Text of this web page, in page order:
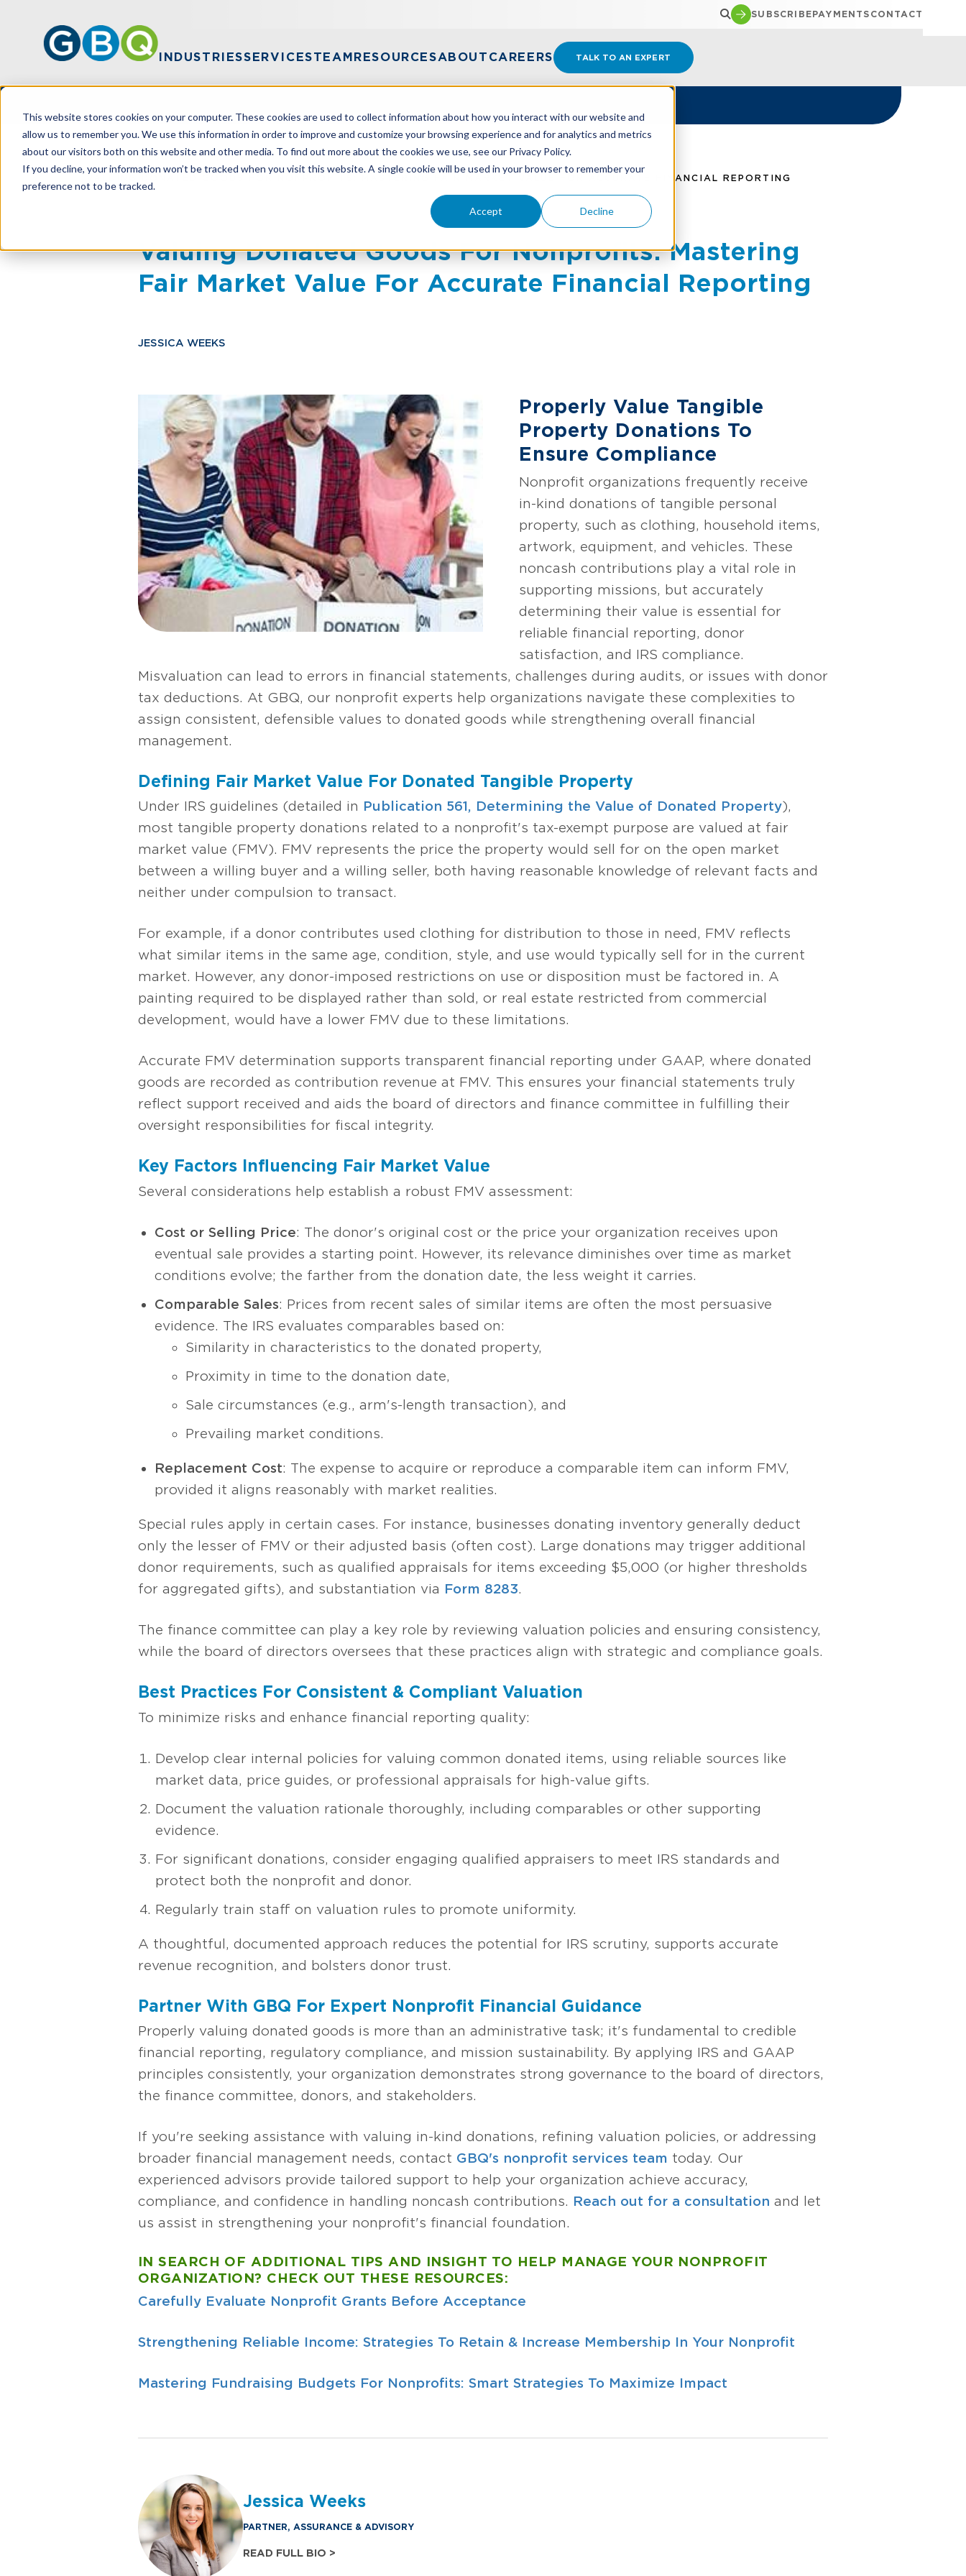
This website stores cookies on your computer. These cookies are used to collect information about how you interact with our website and
allow us to remember you. We use this information in order to improve and customize your browsing experience and for analytics and metrics
about our visitors both on this website and other media. To find out more about the cookies we use, see our Privacy Policy.
If you decline, your information won’t be tracked when you visit this website. A single cookie will be used in your browser to remember your
preference not to be tracked.
Accept Decline
SUBSCRIBEPAYMENTS CONTACT
INDUSTRIESSERVICESTEAMRESOURCESABOUT CAREERS TALK TO AN EXPERT
HOME
RESOURCES
VALUING DONATED GOODS FOR NONPROFITS: MASTERING FAIR MARKET VALUE FOR ACCURATE FINANCIAL REPORTING
Valuing Donated Goods For Nonprofits: Mastering
Fair Market Value For Accurate Financial Reporting
JESSICA WEEKS
Properly Value Tangible
Property Donations To
Ensure Compliance
Nonprofit organizations frequently receive
in-kind donations of tangible personal
property, such as clothing, household items,
artwork, equipment, and vehicles. These
noncash contributions play a vital role in
supporting missions, but accurately
determining their value is essential for
reliable financial reporting, donor
satisfaction, and IRS compliance.
Misvaluation can lead to errors in financial statements, challenges during audits, or issues with donor
tax deductions. At GBQ, our nonprofit experts help organizations navigate these complexities to
assign consistent, defensible values to donated goods while strengthening overall financial
management.
Defining Fair Market Value For Donated Tangible Property
Under IRS guidelines (detailed in Publication 561, Determining the Value of Donated Property),
most tangible property donations related to a nonprofit's tax-exempt purpose are valued at fair
market value (FMV). FMV represents the price the property would sell for on the open market
between a willing buyer and a willing seller, both having reasonable knowledge of relevant facts and
neither under compulsion to transact.
For example, if a donor contributes used clothing for distribution to those in need, FMV reflects
what similar items in the same age, condition, style, and use would typically sell for in the current
market. However, any donor-imposed restrictions on use or disposition must be factored in. A
painting required to be displayed rather than sold, or real estate restricted from commercial
development, would have a lower FMV due to these limitations.
Accurate FMV determination supports transparent financial reporting under GAAP, where donated
goods are recorded as contribution revenue at FMV. This ensures your financial statements truly
reflect support received and aids the board of directors and finance committee in fulfilling their
oversight responsibilities for fiscal integrity.
Key Factors Influencing Fair Market Value
Several considerations help establish a robust FMV assessment:
Cost or Selling Price: The donor's original cost or the price your organization receives upon
eventual sale provides a starting point. However, its relevance diminishes over time as market
conditions evolve; the farther from the donation date, the less weight it carries.
Comparable Sales: Prices from recent sales of similar items are often the most persuasive
evidence. The IRS evaluates comparables based on:
Similarity in characteristics to the donated property,
Proximity in time to the donation date,
Sale circumstances (e.g., arm's-length transaction), and
Prevailing market conditions.
Replacement Cost: The expense to acquire or reproduce a comparable item can inform FMV,
provided it aligns reasonably with market realities.
Special rules apply in certain cases. For instance, businesses donating inventory generally deduct
only the lesser of FMV or their adjusted basis (often cost). Large donations may trigger additional
donor requirements, such as qualified appraisals for items exceeding $5,000 (or higher thresholds
for aggregated gifts), and substantiation via Form 8283.
The finance committee can play a key role by reviewing valuation policies and ensuring consistency,
while the board of directors oversees that these practices align with strategic and compliance goals.
Best Practices For Consistent & Compliant Valuation
To minimize risks and enhance financial reporting quality:
Develop clear internal policies for valuing common donated items, using reliable sources like
market data, price guides, or professional appraisals for high-value gifts.
Document the valuation rationale thoroughly, including comparables or other supporting
evidence.
For significant donations, consider engaging qualified appraisers to meet IRS standards and
protect both the nonprofit and donor.
Regularly train staff on valuation rules to promote uniformity.
A thoughtful, documented approach reduces the potential for IRS scrutiny, supports accurate
revenue recognition, and bolsters donor trust.
Partner With GBQ For Expert Nonprofit Financial Guidance
Properly valuing donated goods is more than an administrative task; it's fundamental to credible
financial reporting, regulatory compliance, and mission sustainability. By applying IRS and GAAP
principles consistently, your organization demonstrates strong governance to the board of directors,
the finance committee, donors, and stakeholders.
If you're seeking assistance with valuing in-kind donations, refining valuation policies, or addressing
broader financial management needs, contact GBQ's nonprofit services team today. Our
experienced advisors provide tailored support to help your organization achieve accuracy,
compliance, and confidence in handling noncash contributions. Reach out for a consultation and let
us assist in strengthening your nonprofit's financial foundation.
IN SEARCH OF ADDITIONAL TIPS AND INSIGHT TO HELP MANAGE YOUR NONPROFIT
ORGANIZATION? CHECK OUT THESE RESOURCES:
Carefully Evaluate Nonprofit Grants Before Acceptance
Strengthening Reliable Income: Strategies To Retain & Increase Membership In Your Nonprofit
Mastering Fundraising Budgets For Nonprofits: Smart Strategies To Maximize Impact
Jessica Weeks
PARTNER, ASSURANCE & ADVISORY
READ FULL BIO >